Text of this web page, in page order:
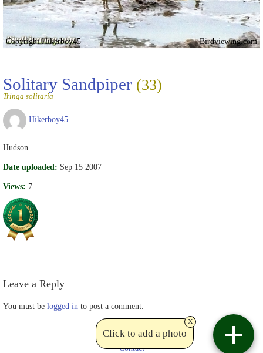
Copyright Hikerboy45 Birdviewing.com
Solitary Sandpiper (33)
Tringa solitaria
Hikerboy45
Hudson
Date uploaded: Sep 15 2007
Views: 7
Leave a Reply
You must be logged in to post a comment.
Click to add a photo
x
Contact